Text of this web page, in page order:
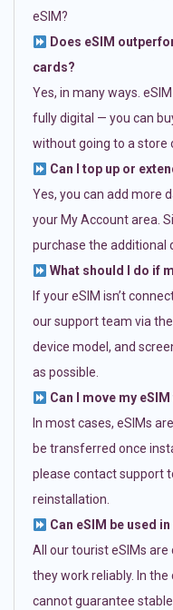
eSIM?
Does eSIM
cards?
Yes, in many ways.
fully digital — you can
without going to a store
Can I top up or
Yes, you can add more
your My Account area.
purchase the additional
What should I do if
If your eSIM isn’t
our support team via the
device model, and
as possible.
Can I move my
In most cases, eSIMs
be transferred once
please contact support
reinstallation.
Can eSIM be used
All our tourist eSIMs
they work reliably. In
cannot guarantee